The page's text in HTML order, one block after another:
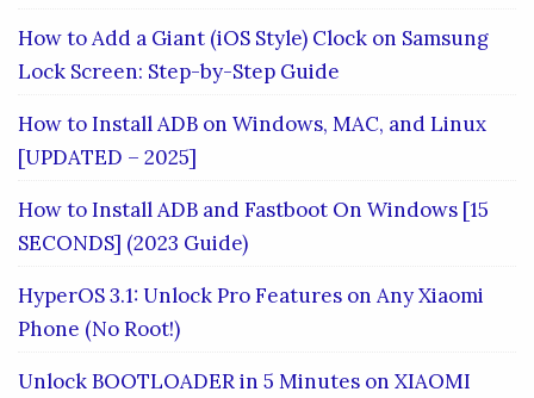
How to Add a Giant (iOS Style) Clock on Samsung
Lock Screen: Step-by-Step Guide
How to Install ADB on Windows, MAC, and Linux
[UPDATED – 2025]
How to Install ADB and Fastboot On Windows [15
SECONDS] (2023 Guide)
HyperOS 3.1: Unlock Pro Features on Any Xiaomi
Phone (No Root!)
Unlock BOOTLOADER in 5 Minutes on XIAOMI